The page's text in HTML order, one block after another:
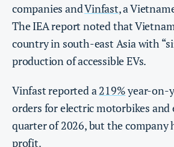
companies andVinfast, a
The IEA report noted that
country in south-east Asia with
production of accessible EVs.
Vinfast reported a 219%year-on-
orders for electric motorbikes
quarter of 2026, but the company
profit.